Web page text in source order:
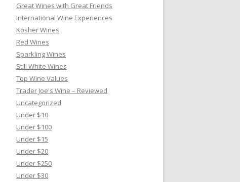
Great Wines with Great Friends
International Wine Experiences
Kosher Wines
Red Wines
Sparkling Wines
Still White Wines
Top Wine Values
Trader Joe's Wine – Reviewed
Uncategorized
Under $10
Under $100
Under $15
Under $20
Under $250
Under $30